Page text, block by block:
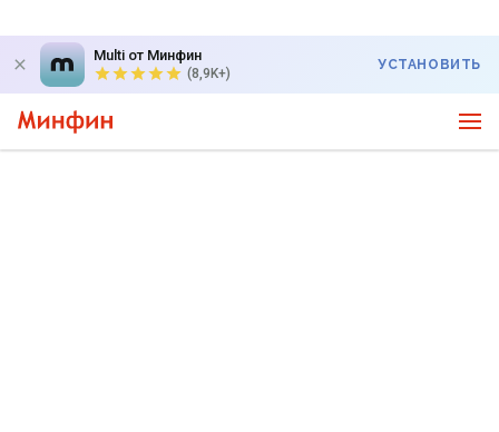
Multi от Минфин
(8,9K+)
УСТАНОВИТЬ